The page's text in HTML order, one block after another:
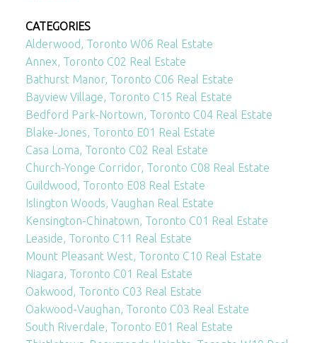
CATEGORIES
Alderwood, Toronto W06 Real Estate
Annex, Toronto C02 Real Estate
Bathurst Manor, Toronto C06 Real Estate
Bayview Village, Toronto C15 Real Estate
Bedford Park-Nortown, Toronto C04 Real Estate
Blake-Jones, Toronto E01 Real Estate
Casa Loma, Toronto C02 Real Estate
Church-Yonge Corridor, Toronto C08 Real Estate
Guildwood, Toronto E08 Real Estate
Islington Woods, Vaughan Real Estate
Kensington-Chinatown, Toronto C01 Real Estate
Leaside, Toronto C11 Real Estate
Mount Pleasant West, Toronto C10 Real Estate
Niagara, Toronto C01 Real Estate
Oakwood, Toronto C03 Real Estate
Oakwood-Vaughan, Toronto C03 Real Estate
South Riverdale, Toronto E01 Real Estate